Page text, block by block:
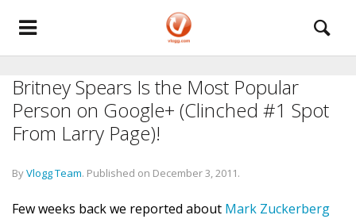
Britney Spears Is the Most Popular
Person on Google+ (Clinched #1 Spot
From Larry Page)!
ByVlogg Team. Published on December 3, 2011.
Few weeks back we reported about Mark Zuckerberg